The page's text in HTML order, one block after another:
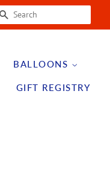
SEARCH
BALLOONS
GIFT REGISTRY